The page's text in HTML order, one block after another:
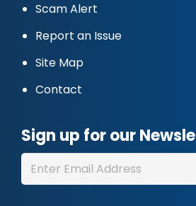
Scam Alert
Report an Issue
Site Map
Contact
Sign up for our